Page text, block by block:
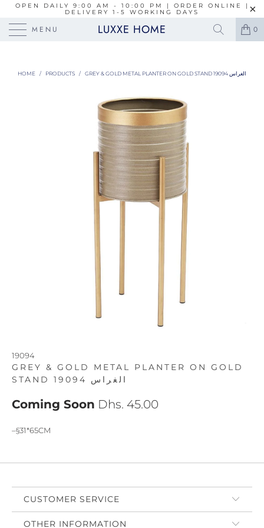
OPEN DAILY 9:00 AM - 10:00 PM | ORDER ONLINE |
DELIVERY 1-5 WORKING DAYS
MENU LUXXE HOME 0
HOME / PRODUCTS / GREY & GOLD METAL PLANTER ON GOLD STAND 19094 الغراس
19094
GREY & GOLD METAL PLANTER ON GOLD
STAND 19094 الغراس
Coming Soon Dhs. 45.00
–§31*65CM
CUSTOMER SERVICE
OTHER INFORMATION